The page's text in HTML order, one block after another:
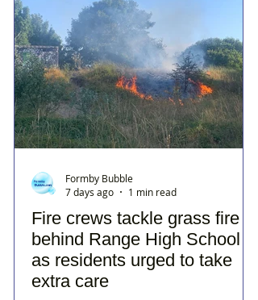
Fire crews tackle grass fire
behind Range High School
as residents urged to take
extra care
Formby Bubble
7 days ago
1 min read